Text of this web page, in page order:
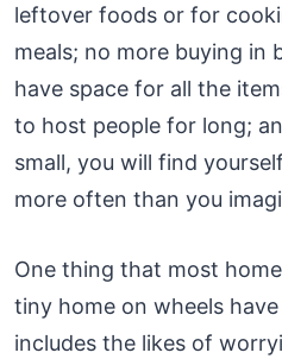
leftover foods or for
meals; no more buying in
have space for all the
to host people for long;
small, you will find
more often than you
One thing that most
tiny home on wheels
includes the likes of